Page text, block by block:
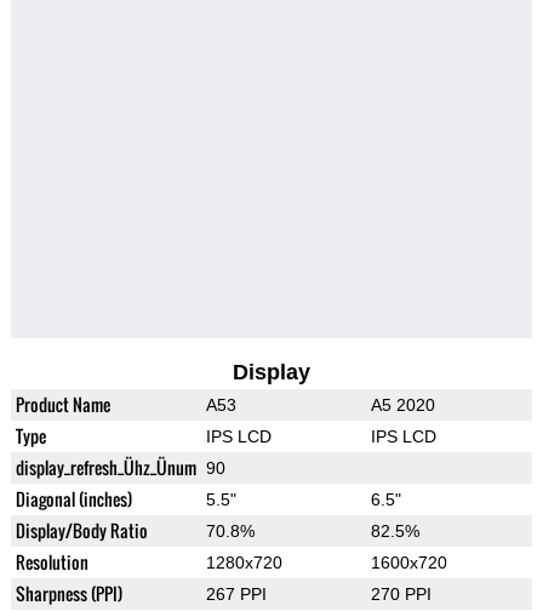
Display
Product Name A53 A5 2020
Type IPS LCD IPS LCD
display_refresh_Ühz_Ünum 90
Diagonal (inches) 5.5" 6.5"
Display/Body Ratio 70.8% 82.5%
Resolution 1280x720 1600x720
Sharpness (PPI) 267 PPI 270 PPI